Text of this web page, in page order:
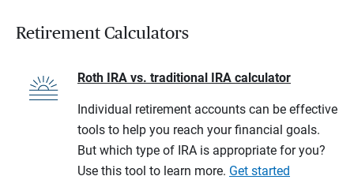
Retirement Calculators
Roth IRA vs. traditional IRA calculator
Individual retirement accounts can be effective
tools to help you reach your financial goals.
But which type of IRA is appropriate for you?
Use this tool to learn more. Get started